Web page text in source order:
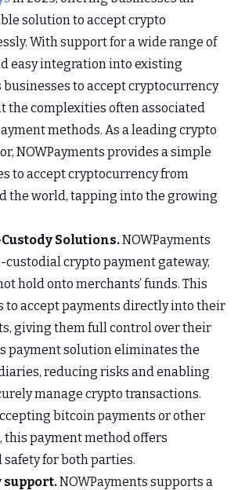
solution to accept crypto
With support for a wide range of
easy integration into existing
businesses to accept cryptocurrency
the complexities often associated
methods. As a leading crypto
NOWPayments provides a simple
to accept cryptocurrency from
the world, tapping into the growing
Solutions.NOWPayments
custodial crypto payment gateway,
hold onto merchants’ funds. This
to accept payments directly into their
giving them full control over their
payment solution eliminates the
reducing risks and enabling
manage crypto transactions.
bitcoin payments or other
this payment method offers
for both parties.
support.NOWPayments supports a